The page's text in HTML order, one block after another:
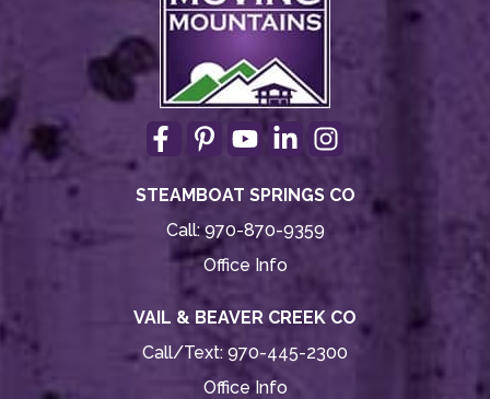
STEAMBOAT SPRINGS CO
Call:970-870-9359
Office Info
VAIL & BEAVER CREEK CO
Call/Text: 970-445-2300
Office Info